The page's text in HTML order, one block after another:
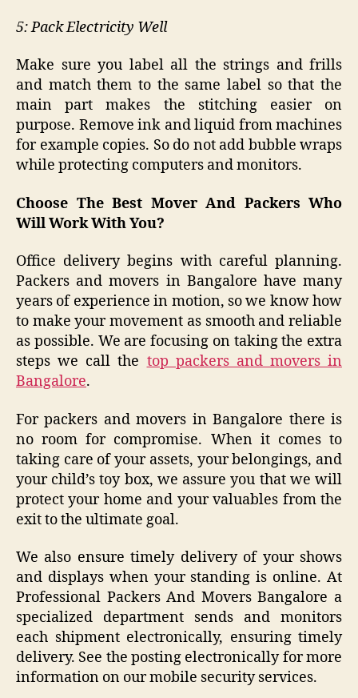
5: Pack Electricity Well
Make sure you label all the strings and frills
and match them to the same label so that the
main part makes the stitching easier on
purpose. Remove ink and liquid from machines
for example copies. So do not add bubble wraps
while protecting computers and monitors.
Choose The Best Mover And Packers Who
Will Work With You?
Office delivery begins with careful planning.
Packers and movers in Bangalore have many
years of experience in motion, so we know how
to make your movement as smooth and reliable
as possible. We are focusing on taking the extra
steps we call the top packers and movers in
Bangalore.
For packers and movers in Bangalore there is
no room for compromise. When it comes to
taking care of your assets, your belongings, and
your child’s toy box, we assure you that we will
protect your home and your valuables from the
exit to the ultimate goal.
We also ensure timely delivery of your shows
and displays when your standing is online. At
Professional Packers And Movers Bangalore a
specialized department sends and monitors
each shipment electronically, ensuring timely
delivery. See the posting electronically for more
information on our mobile security services.